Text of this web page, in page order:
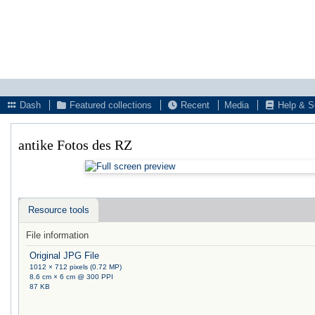
Dash
Featured collections Recent Media Help &
antike Fotos des RZ
Resource tools
File information
Original JPG File
1012 × 712 pixels (0.72 MP)
8.6 cm × 6 cm @ 300 PPI
87 KB